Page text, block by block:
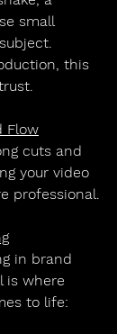
small
, this
Flow
cuts and
your video
professional.
in brand
is where
to life: